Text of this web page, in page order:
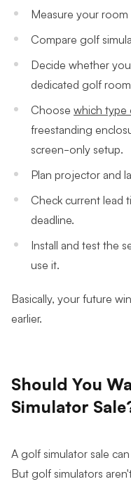
Measure your room
Compare golf
Decide whether
dedicated golf
Choose which type
freestanding
screen-only setup.
Plan projector and
Check current lead
deadline.
Install and test the
use it.
Basically, your future
earlier.
Should You
Simulator
A golf simulator sale
But golf simulators